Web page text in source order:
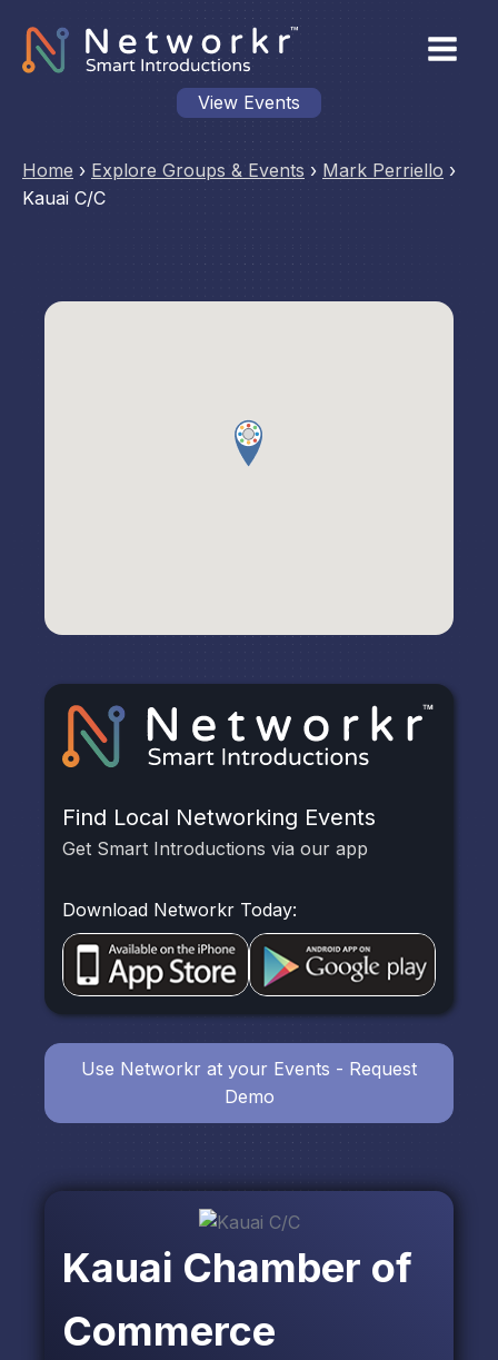
View Events
Home › Explore Groups & Events › Mark Perriello ›
Kauai C/C
Kauai Chamber of
Commerce
Find Local Networking Events
Get Smart Introductions via our app
Download Networkr Today:
Use Networkr at your Events - Request
Demo